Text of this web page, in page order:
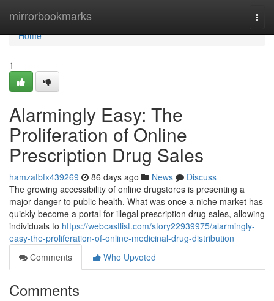
mirrorbookmarks
Home
Home
1
Alarmingly Easy: The
Proliferation of Online
Prescription Drug Sales
hamzatbfx439269 86 days ago News
Discuss
The growing accessibility of online drugstores is presenting a
major danger to public health. What was once a niche market has
quickly become a portal for illegal prescription drug sales, allowing
individuals to https://webcastlist.com/story22939975/alarmingly-
easy-the-proliferation-of-online-medicinal-drug-distribution
Comments
Who Upvoted
Comments